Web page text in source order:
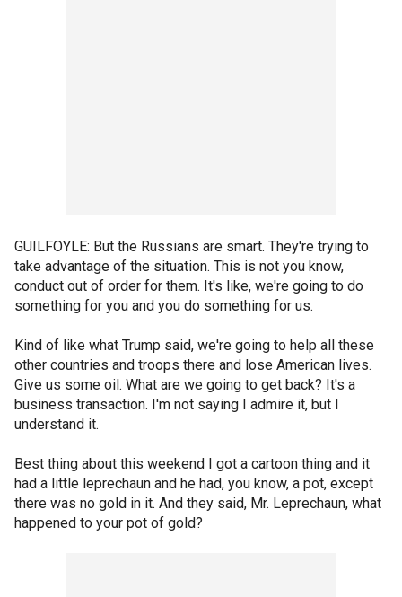
GUILFOYLE: But the Russians are smart. They're trying to
take advantage of the situation. This is not you know,
conduct out of order for them. It's like, we're going to do
something for you and you do something for us.
Kind of like what Trump said, we're going to help all these
other countries and troops there and lose American lives.
Give us some oil. What are we going to get back? It's a
business transaction. I'm not saying I admire it, but I
understand it.
Best thing about this weekend I got a cartoon thing and it
had a little leprechaun and he had, you know, a pot, except
there was no gold in it. And they said, Mr. Leprechaun, what
happened to your pot of gold?